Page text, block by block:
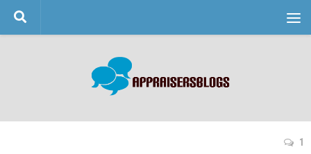
Skip to content
1